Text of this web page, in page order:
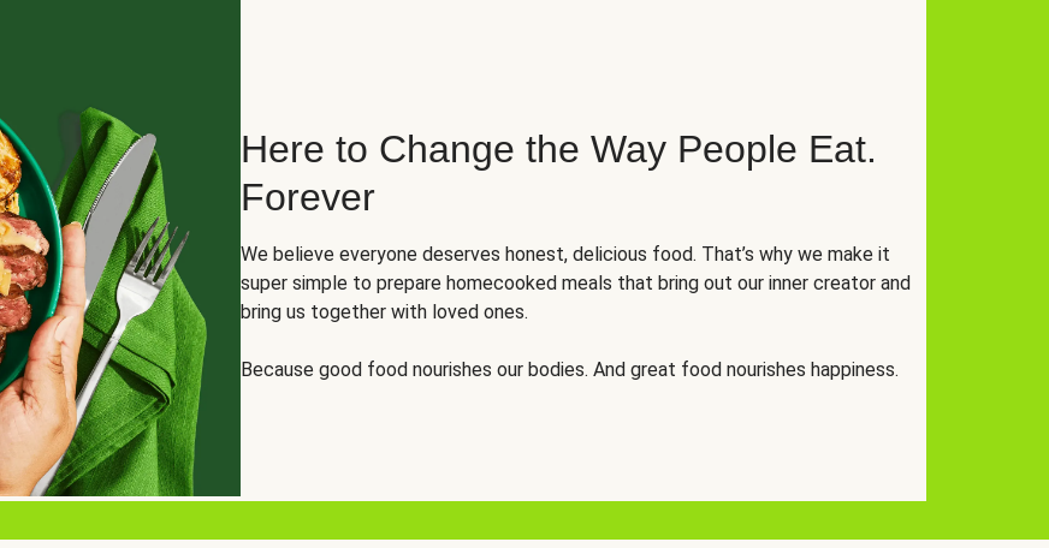
Here to Change the Way People Eat.
Forever
We believe everyone deserves honest, delicious food. That’s why we make it
super simple to prepare homecooked meals that bring out our inner creator and
bring us together with loved ones.
Because good food nourishes our bodies. And great food nourishes happiness.